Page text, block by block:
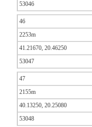
53046
46
2253m
41.21670, 20.46250
53047
47
2155m
40.13250, 20.25080
53048